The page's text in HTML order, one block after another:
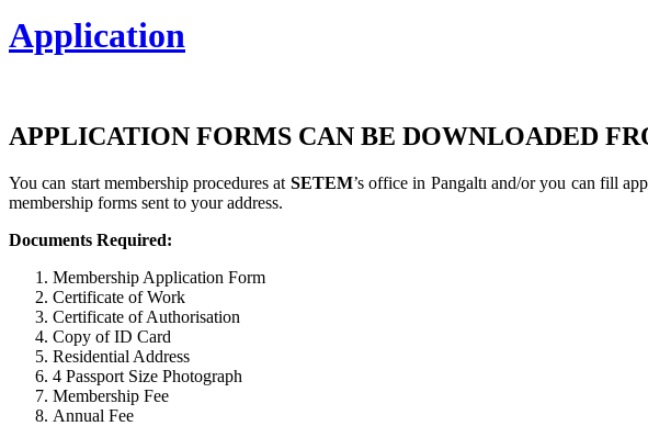
Application
APPLICATION FORMS CAN BE DOWNLOADED
You can start membership procedures at SETEM’s office in Pangaltı and/or you can fill
membership forms sent to your address.
Documents Required:
Membership Application Form
Certificate of Work
Certificate of Authorisation
Copy of ID Card
Residential Address
4 Passport Size Photograph
Membership Fee
Annual Fee